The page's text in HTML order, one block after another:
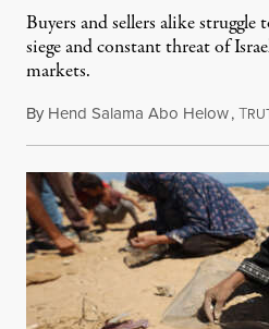
Buyers and sellers alike
siege and constant threat of
markets.
By Hend Salama Abo Helow,T